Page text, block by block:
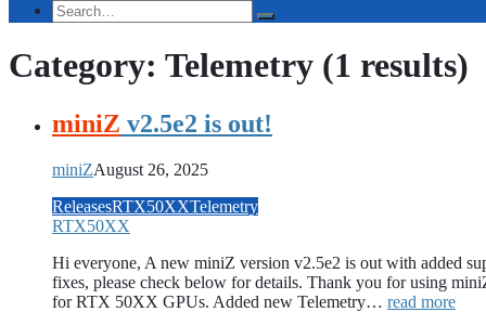
Category: Telemetry (1 results)
miniZ v2.5e2 is out!
miniZAugust 26, 2025
ReleasesRTX50XXTelemetry
RTX50XX
Hi everyone, A new miniZ version v2.5e2 is out with added
fixes, please check below for details. Thank you for using
for RTX 50XX GPUs. Added new Telemetry… read more